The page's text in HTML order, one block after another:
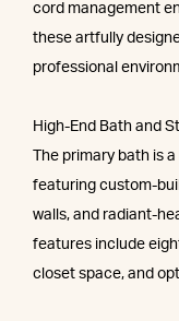
cord management
these artfully
professional
High-End Bath and
The primary bath is
featuring custom-
walls, and radiant-
features include
closet space, and